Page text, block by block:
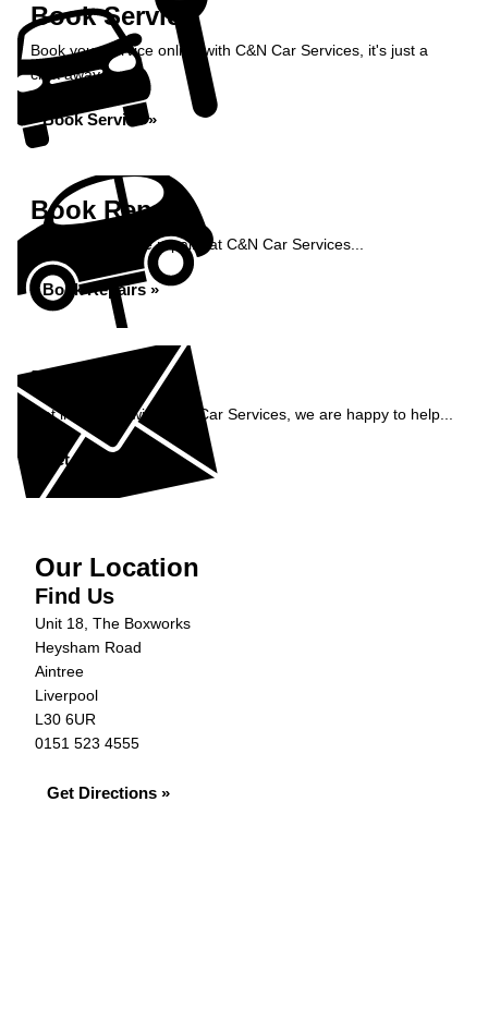
Book Service
Book your service online with C&N Car Services, it's just a
click away...
Book Service »
Book Repairs
Book your vehicle repairs at C&N Car Services...
Book Repairs »
Enquiry
Get in contact with C&N Car Services, we are happy to help...
Get in Touch »
Our Location
Find Us
Unit 18, The Boxworks
Heysham Road
Aintree
Liverpool
L30 6UR
0151 523 4555
Get Directions »